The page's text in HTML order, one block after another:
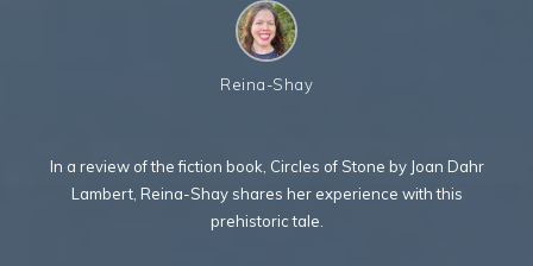
Reina-Shay
In a review of the fiction book, Circles of Stone by Joan Dahr
Lambert, Reina-Shay shares her experience with this
prehistoric tale.